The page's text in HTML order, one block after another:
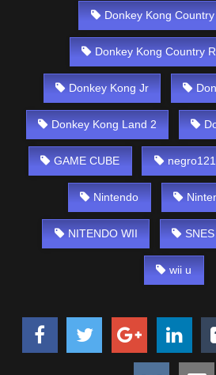
Donkey Kong
Donkey Kong Country
Donkey Kong Jr
Donkey Kong Land 2
GAME CUBE
Nintendo
NITENDO WII SNES
wii u